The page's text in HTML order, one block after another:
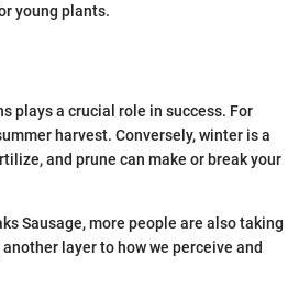
young plants.
plays a crucial role in success. For
harvest. Conversely, winter is a
and prune can make or break your
Sausage, more people are also taking
layer to how we perceive and